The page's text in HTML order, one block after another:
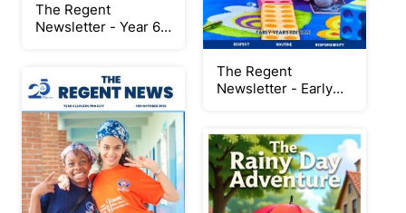
The Regent
Newsletter - Year 6
Edition
The Regent
Newsletter - Early